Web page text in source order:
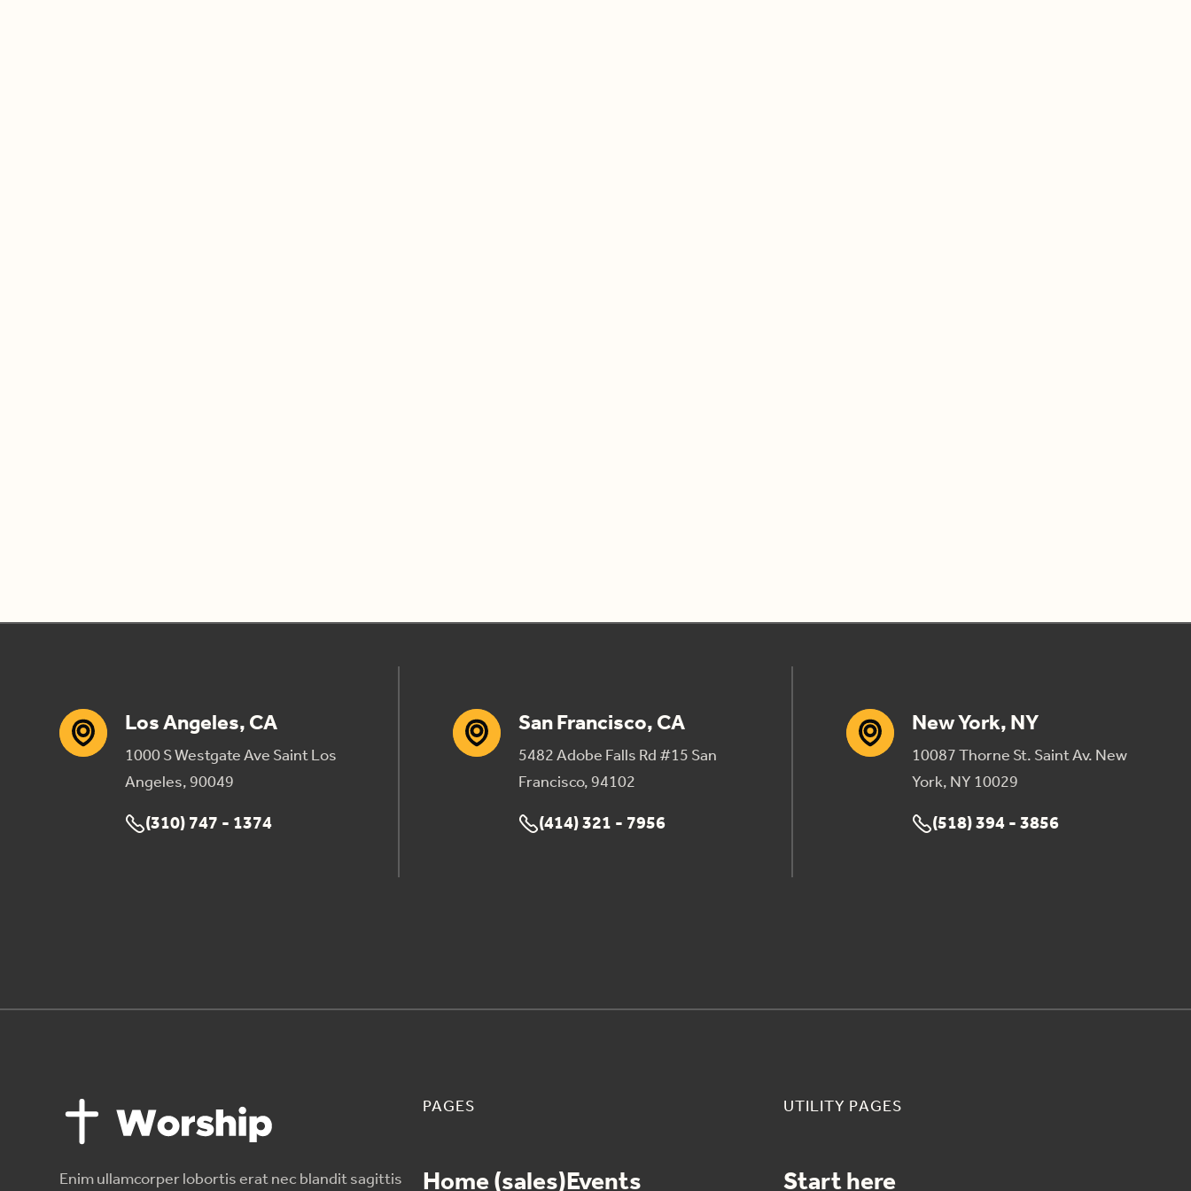
Los Angeles, CA
1000 S Westgate Ave Saint Los
Angeles, 90049
(310) 747 - 1374
San Francisco, CA
5482 Adobe Falls Rd #15 San
Francisco, 94102
(414) 321 - 7956
New York, NY
10087 Thorne St. Saint Av. New
York, NY 10029
(518) 394 - 3856
Enim ullamcorper lobortis erat nec blandit sagittis
PAGES UTILITY PAGES